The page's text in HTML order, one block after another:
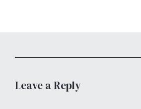
Leave a Reply